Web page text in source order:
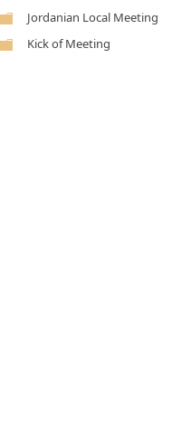
Jordanian Local Meeting
Kick of Meeting